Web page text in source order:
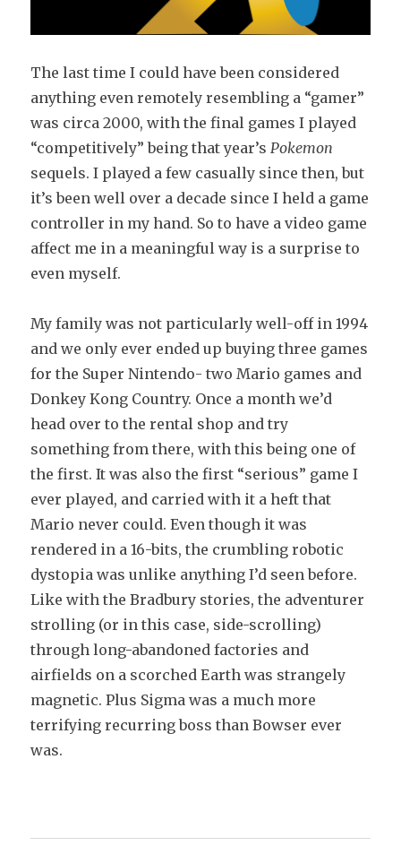
The last time I could have been considered
anything even remotely resembling a “gamer”
was circa 2000, with the final games I played
“competitively” being that year’sPokemon
sequels. I played a few casually since then, but
it’s been well over a decade since I held a game
controller in my hand. So to have a video game
affect me in a meaningful way is a surprise to
even myself.
My family was not particularly well-off in 1994
and we only ever ended up buying three games
for the Super Nintendo- two Mario games and
Donkey Kong Country. Once a month we’d
head over to the rental shop and try
something from there, with this being one of
the first. It was also the first “serious” game I
ever played, and carried with it a heft that
Mario never could. Even though it was
rendered in a 16-bits, the crumbling robotic
dystopia was unlike anything I’d seen before.
Like with the Bradbury stories, the adventurer
strolling (or in this case, side-scrolling)
through long-abandoned factories and
airfields on a scorched Earth was strangely
magnetic. Plus Sigma was a much more
terrifying recurring boss than Bowser ever
was.